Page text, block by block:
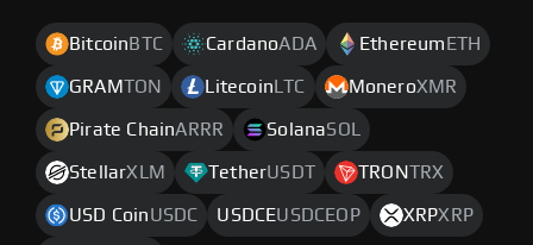
Bitcoin BTC CardanoADA Ethereum ETH
GRAMTON Litecoin LTC MoneroXMR
Pirate ChainARRR SolanaSOL
StellarXLM TetherUSDT TRONTRX
USD CoinUSDC USDCEUSDCEOP XRPXRP